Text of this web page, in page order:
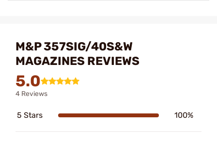
M&P 357SIG/40S&W
MAGAZINES REVIEWS
5.0
4 Reviews
5 Stars 100%